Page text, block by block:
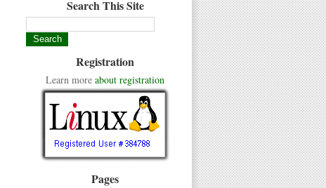
Search This Site
Registration
Learn more about registration
Pages